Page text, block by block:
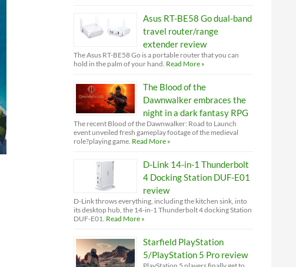
Asus RT-BE58 Go dual-band
travel router/range
extender review
The Asus RT-BE58 Go is a portable router that you can
hold in the palm of your hand. Read More »
The Blood of the
Dawnwalker embraces the
night in a dark fantasy RPG
The recent Blood of the Dawnwalker: Road to Launch
event unveiled fresh gameplay footage of the medieval
role?playing game. Read More »
D-Link 14-in-1 Thunderbolt
4 Docking Station DUF-E01
review
D-Link throws everything, including the kitchen sink, into
its desktop hub, the 14-in-1 Thunderbolt 4 docking Station
DUF-E01. Read More »
Starfield PlayStation
5/PlayStation 5 Pro review